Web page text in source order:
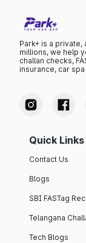
Park+ is a
millions, we help
challan checks,
insurance, car
Quick Links
Contact Us
Blogs
SBI FASTag
Telangana
Tech Blogs